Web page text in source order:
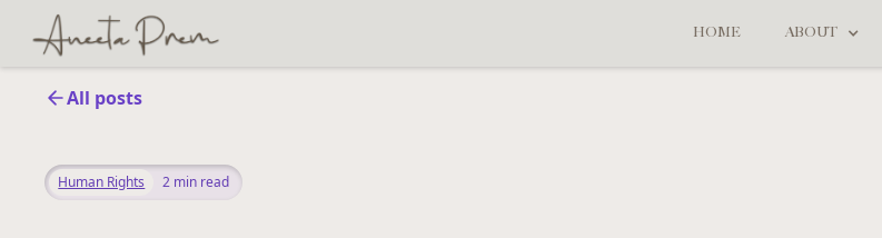
HOME ABOUT
All posts
Human Rights 2 min read